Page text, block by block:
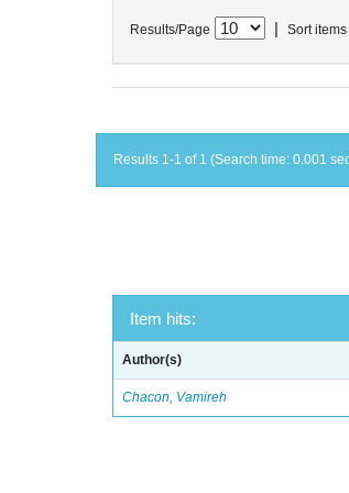
Results/Page Sort
Results 1-1 of 1 (Search time: 0.001
Item hits:
Author(s)
Chacon, Vamireh